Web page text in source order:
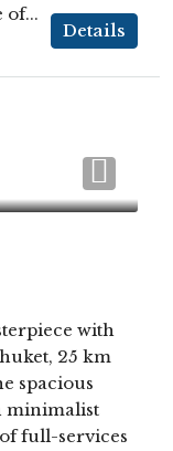
of...
Details
with
25 km
spacious
minimalist
full-services